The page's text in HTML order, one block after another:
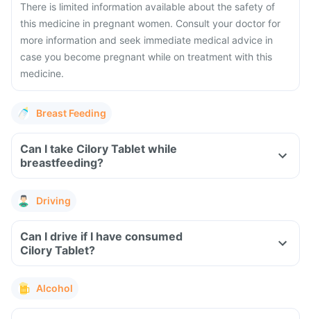
There is limited information available about the safety of
this medicine in pregnant women. Consult your doctor for
more information and seek immediate medical advice in
case you become pregnant while on treatment with this
medicine.
Breast Feeding
Can I take Cilory Tablet while
breastfeeding?
Driving
Can I drive if I have consumed
Cilory Tablet?
Alcohol